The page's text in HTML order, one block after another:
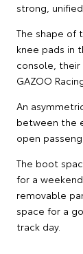
strong,
The shape of
knee pads in
console,
GAZOO
An
between the
open
The boot
for a
removable
space for a
track day.